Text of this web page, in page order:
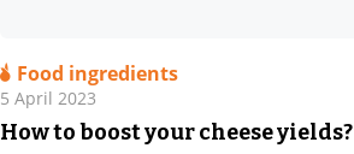
Food ingredients
5 April 2023
How to boost your cheese yields?